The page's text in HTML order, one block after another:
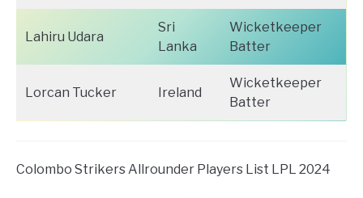
Lahiru Udara
Sri
Lanka
Wicketkeeper
Batter
Lorcan Tucker Ireland
Wicketkeeper
Batter
Colombo Strikers Allrounder Players List LPL 2024